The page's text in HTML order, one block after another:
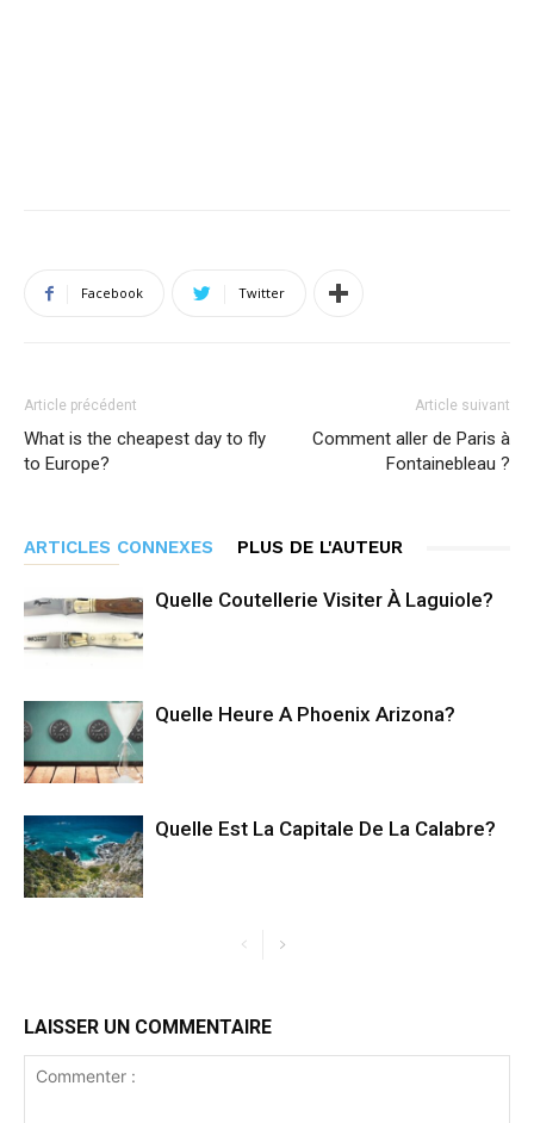
Facebook Twitter
Article précédent
What is the cheapest day to fly
to Europe?
Article suivant
Comment aller de Paris à
Fontainebleau ?
ARTICLES CONNEXES PLUS DE L'AUTEUR
Quelle Coutellerie Visiter À Laguiole?
Quelle Heure A Phoenix Arizona?
Quelle Est La Capitale De La Calabre?
LAISSER UN COMMENTAIRE